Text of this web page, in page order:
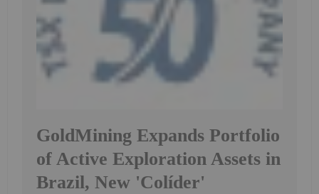
GoldMining Expands Portfolio
of Active Exploration Assets in
Brazil, New 'Colíder'